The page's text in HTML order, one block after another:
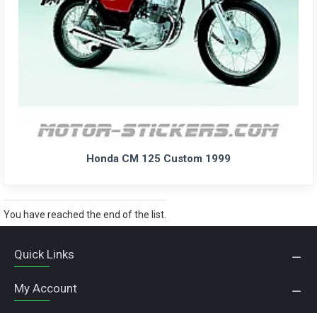
Honda CM 125 Custom 1999
You have reached the end of the list.
Quick Links
My Account